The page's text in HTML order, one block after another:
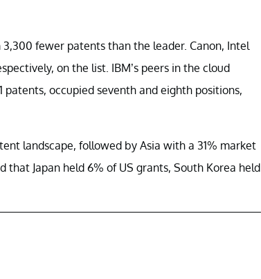
fewer patents than the leader. Canon, Intel
on the list. IBM’s peers in the cloud
patents, occupied seventh and eighth positions,
landscape, followed by Asia with a 31% market
that Japan held 6% of US grants, South Korea held